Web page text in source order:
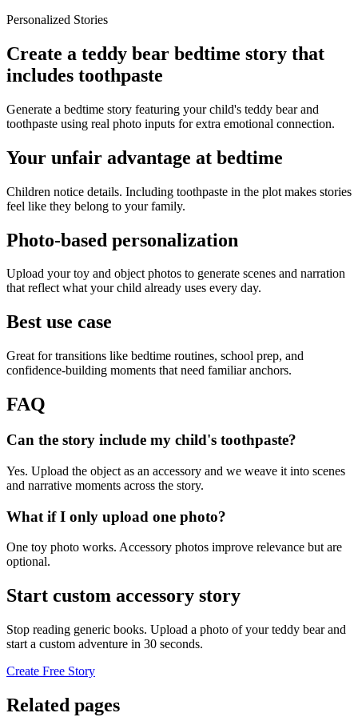
Personalized Stories
Create a teddy bear bedtime story that
includes toothpaste
Generate a bedtime story featuring your child's teddy bear and
toothpaste using real photo inputs for extra emotional connection.
Your unfair advantage at bedtime
Children notice details. Including toothpaste in the plot makes stories
feel like they belong to your family.
Photo-based personalization
Upload your toy and object photos to generate scenes and narration
that reflect what your child already uses every day.
Best use case
Great for transitions like bedtime routines, school prep, and
confidence-building moments that need familiar anchors.
FAQ
Can the story include my child's toothpaste?
Yes. Upload the object as an accessory and we weave it into scenes
and narrative moments across the story.
What if I only upload one photo?
One toy photo works. Accessory photos improve relevance but are
optional.
Start custom accessory story
Stop reading generic books. Upload a photo of your teddy bear and
start a custom adventure in 30 seconds.
Create Free Story
Related pages